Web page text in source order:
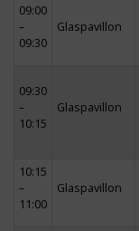
09:00
–
09:30
Glaspavillon
09:30
–
10:15
Glaspavillon
10:15
–
11:00
Glaspavillon